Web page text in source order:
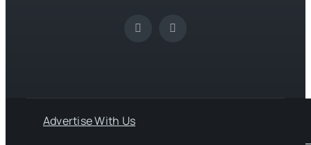
Advertise With Us